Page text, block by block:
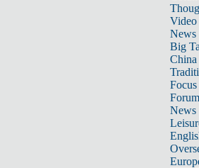
Video
News
Big
Focus
Forum
News